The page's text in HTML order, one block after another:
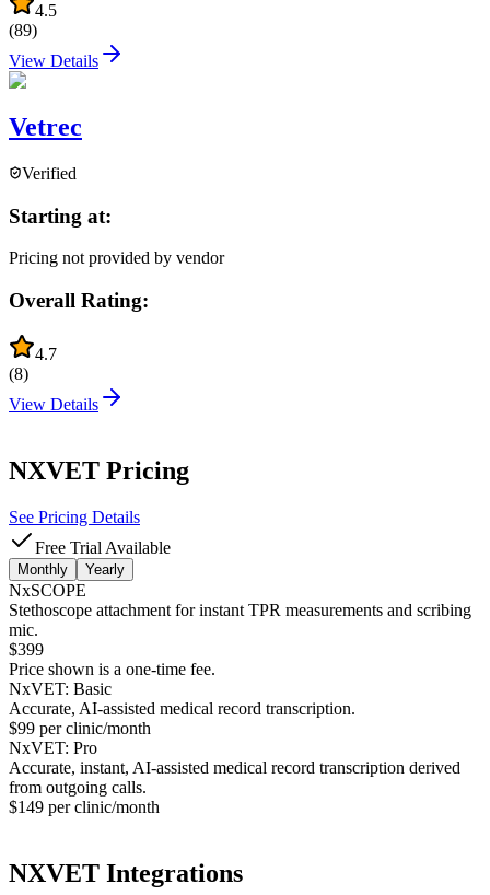
4.5
(89)
View Details
Vetrec
Verified
Starting at:
Pricing not provided by vendor
Overall Rating:
4.7
(8)
View Details
NXVET Pricing
See Pricing Details
Free Trial Available
Monthly Yearly
NxSCOPE
Stethoscope attachment for instant TPR measurements and scribing
mic.
$399
Price shown is a one-time fee.
NxVET: Basic
Accurate, AI-assisted medical record transcription.
$99 per clinic/month
NxVET: Pro
Accurate, instant, AI-assisted medical record transcription derived
from outgoing calls.
$149 per clinic/month
NXVET Integrations